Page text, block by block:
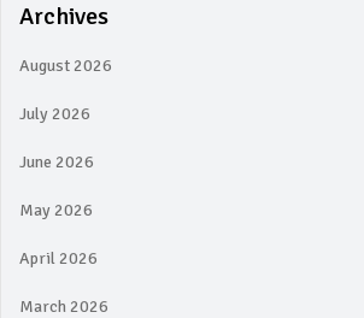
Archives
August 2026
July 2026
June 2026
May 2026
April 2026
March 2026